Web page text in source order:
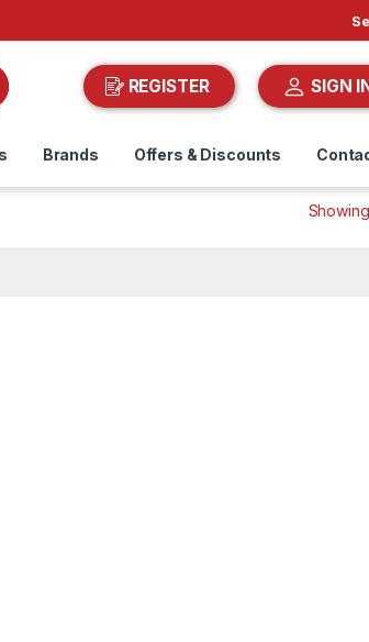
REGISTER SIGN
Brands Offers & Discounts